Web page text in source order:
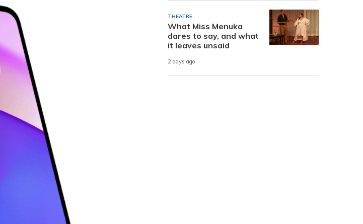
THEATRE
What Miss Menuka
dares to say, and what
it leaves unsaid
2 days ago